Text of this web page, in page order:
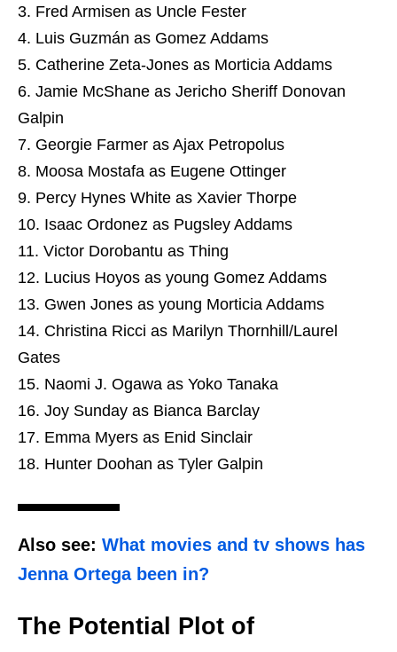
Fred Armisen as Uncle Fester
Luis Guzmán as Gomez Addams
Catherine Zeta-Jones as Morticia Addams
Jamie McShane as Jericho Sheriff Donovan
Galpin
Georgie Farmer as Ajax Petropolus
Moosa Mostafa as Eugene Ottinger
Percy Hynes White as Xavier Thorpe
Isaac Ordonez as Pugsley Addams
Victor Dorobantu as Thing
Lucius Hoyos as young Gomez Addams
Gwen Jones as young Morticia Addams
Christina Ricci as Marilyn Thornhill/Laurel
Gates
Naomi J. Ogawa as Yoko Tanaka
Joy Sunday as Bianca Barclay
Emma Myers as Enid Sinclair
Hunter Doohan as Tyler Galpin
Also see: What movies and tv shows has
Jenna Ortega been in?
The Potential Plot of